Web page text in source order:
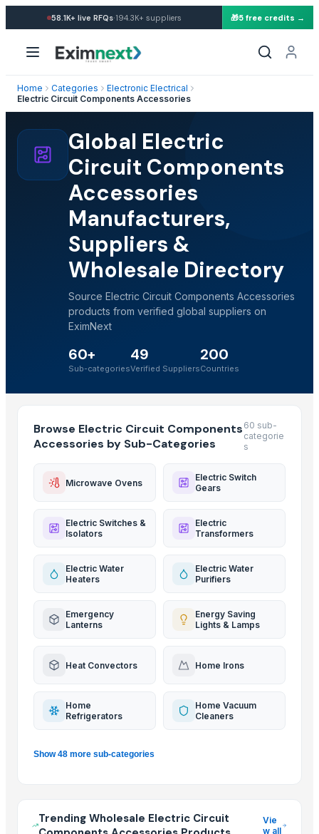
58.1K+live RFQs·194.3K+ suppliers 🎁5 free credits →
Home Categories
Electronic Electrical
Electric Circuit Components Accessories
Global Electric
Circuit Components
Accessories
Manufacturers,
Suppliers &
Wholesale Directory
Source Electric Circuit Components Accessories
products from verified global suppliers on
EximNext
60+
Sub-categories
49
Verified Suppliers
200
Countries
Browse Electric Circuit Components
Accessories by Sub-Categories
60 sub-
categorie
s
Microwave Ovens
Electric Switch
Gears
Electric Switches &
Isolators
Electric
Transformers
Electric Water
Heaters
Electric Water
Purifiers
Emergency
Lanterns
Energy Saving
Lights & Lamps
Heat Convectors Home Irons
Home
Refrigerators
Home Vacuum
Cleaners
Show 48 more sub-categories
Trending Wholesale Electric Circuit
Vie
w all